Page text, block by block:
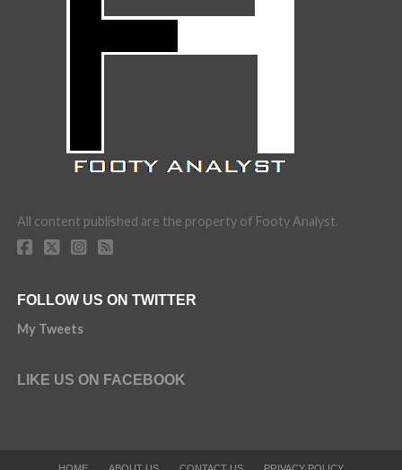
All content published are the property of Footy Analyst.
FOLLOW US ON TWITTER
My Tweets
LIKE US ON FACEBOOK